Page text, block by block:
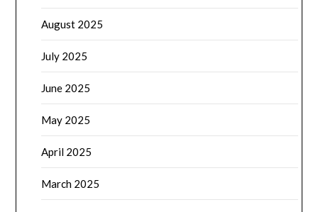
August 2025
July 2025
June 2025
May 2025
April 2025
March 2025